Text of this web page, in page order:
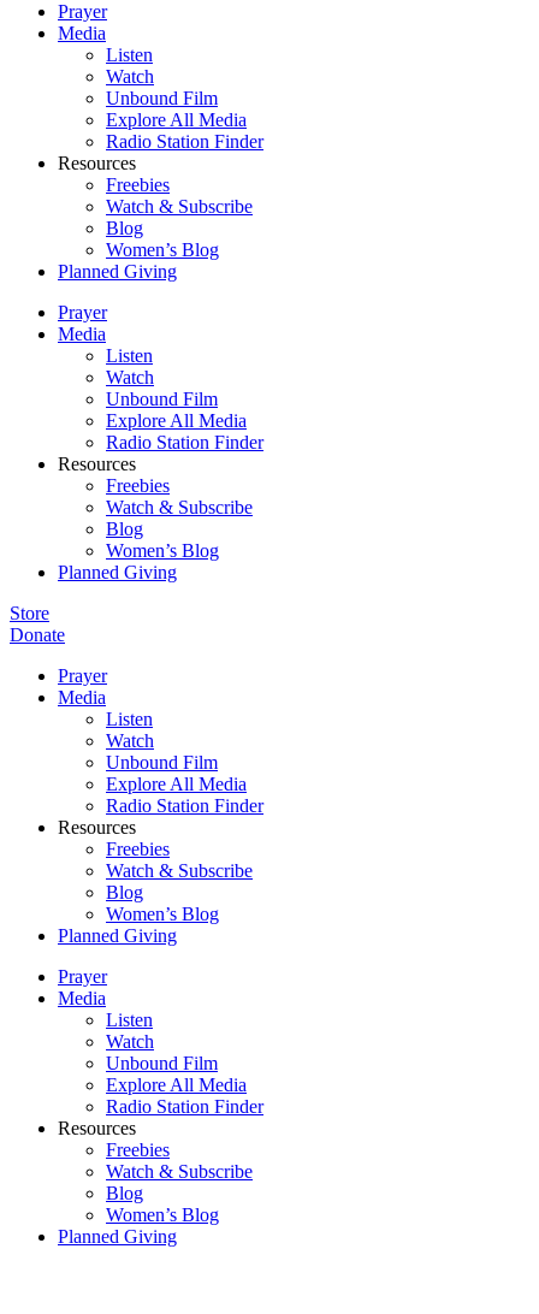
Prayer
Media
Listen
Watch
Unbound Film
Explore All Media
Radio Station Finder
Resources
Freebies
Watch & Subscribe
Blog
Women’s Blog
Planned Giving
Prayer
Media
Listen
Watch
Unbound Film
Explore All Media
Radio Station Finder
Resources
Freebies
Watch & Subscribe
Blog
Women’s Blog
Planned Giving
Store
Donate
Prayer
Media
Listen
Watch
Unbound Film
Explore All Media
Radio Station Finder
Resources
Freebies
Watch & Subscribe
Blog
Women’s Blog
Planned Giving
Prayer
Media
Listen
Watch
Unbound Film
Explore All Media
Radio Station Finder
Resources
Freebies
Watch & Subscribe
Blog
Women’s Blog
Planned Giving